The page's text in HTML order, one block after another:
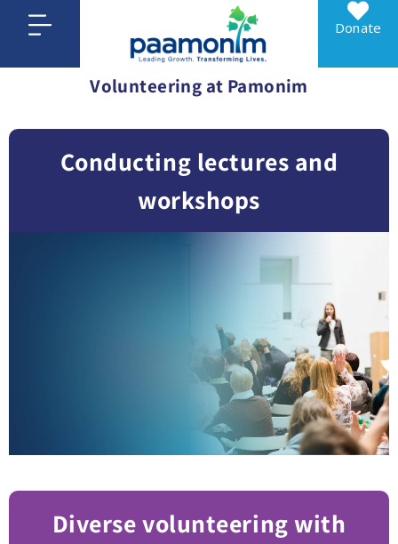
Donate
Volunteering at Pamonim
Conducting lectures and
workshops
Diverse volunteering with